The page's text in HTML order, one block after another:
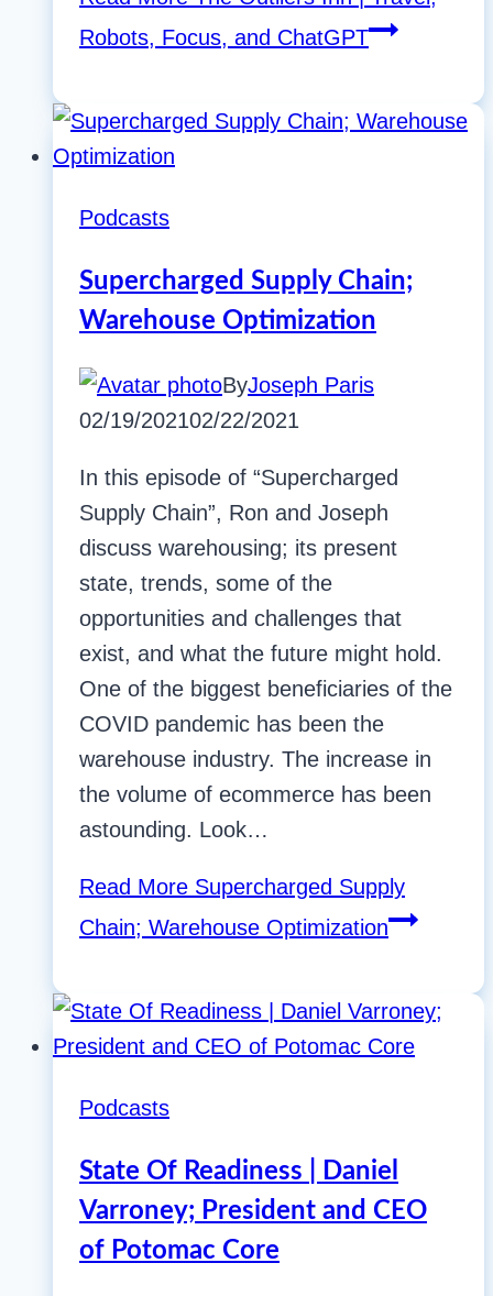
Robots, Focus, and ChatGPT
Podcasts
Supercharged Supply Chain;
Warehouse Optimization
ByJoseph Paris
02/19/202102/22/2021
In this episode of “Supercharged
Supply Chain”, Ron and Joseph
discuss warehousing; its present
state, trends, some of the
opportunities and challenges that
exist, and what the future might hold.
One of the biggest beneficiaries of the
COVID pandemic has been the
warehouse industry. The increase in
the volume of ecommerce has been
astounding. Look…
Read More Supercharged Supply
Chain; Warehouse Optimization
Podcasts
State Of Readiness | Daniel
Varroney; President and CEO
of Potomac Core